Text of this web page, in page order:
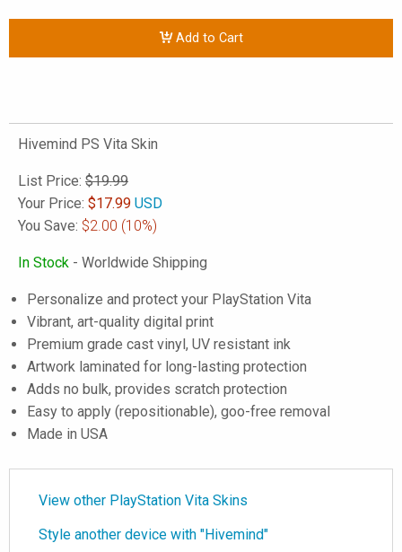
Add to Cart
Hivemind PS Vita Skin
List Price: $19.99
Your Price: $17.99 USD
You Save: $2.00 (10%)
In Stock - Worldwide Shipping
Personalize and protect your PlayStation Vita
Vibrant, art-quality digital print
Premium grade cast vinyl, UV resistant ink
Artwork laminated for long-lasting protection
Adds no bulk, provides scratch protection
Easy to apply (repositionable), goo-free removal
Made in USA
View other PlayStation Vita Skins
Style another device with "Hivemind"